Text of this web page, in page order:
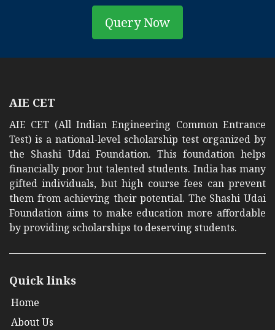
Query Now
AIE CET
AIE CET (All Indian Engineering Common Entrance
Test) is a national-level scholarship test organized by
the Shashi Udai Foundation. This foundation helps
financially poor but talented students. India has many
gifted individuals, but high course fees can prevent
them from achieving their potential. The Shashi Udai
Foundation aims to make education more affordable
by providing scholarships to deserving students.
Quick links
Home
About Us